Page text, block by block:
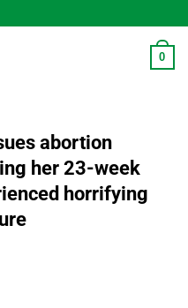
0
abortion
her 23-week
horrifying